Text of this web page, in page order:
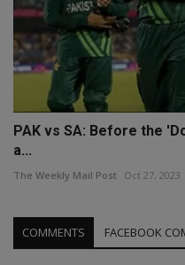
PAK vs SA: Before the
a...
The Weekly Mail Post Oct 27, 2023
COMMENTS FACEBOOK